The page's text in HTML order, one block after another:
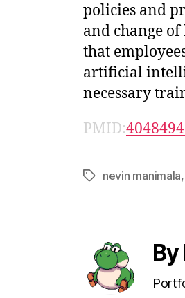
policies and
and change
that
artificial
necessary
PMID:
Tagsnevin manimala,
By